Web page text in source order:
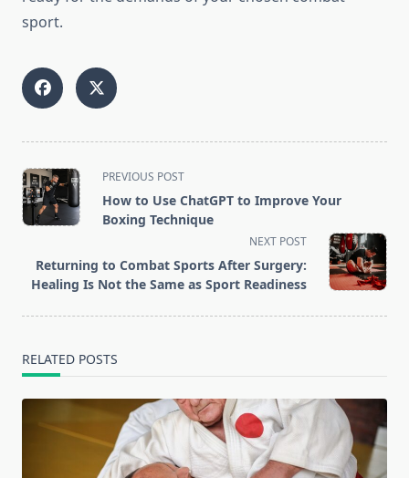
sport.
<span
class="nav-
subtitle
reader-
text">Page</span>
PREVIOUS POST
How to Use ChatGPT to Improve Your
Boxing Technique
NEXT POST
Returning to Combat Sports After Surgery:
Healing Is Not the Same as Sport Readiness
RELATED POSTS